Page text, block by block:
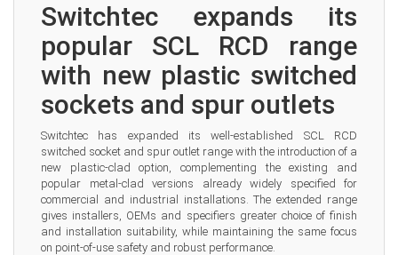
Switchtec expands its
popular SCL RCD range
with new plastic switched
sockets and spur outlets
Switchtec has expanded its well-established SCL RCD
switched socket and spur outlet range with the introduction of a
new plastic-clad option, complementing the existing and
popular metal-clad versions already widely specified for
commercial and industrial installations. The extended range
gives installers, OEMs and specifiers greater choice of finish
and installation suitability, while maintaining the same focus
on point-of-use safety and robust performance.